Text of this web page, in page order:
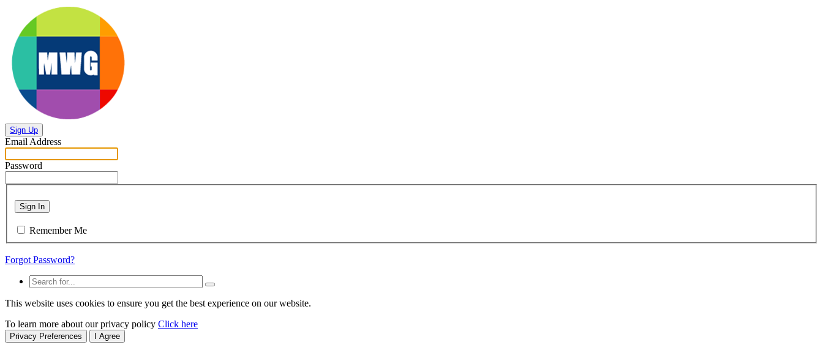
Sign Up
Email Address
Password
Sign In
Remember Me
Forgot Password?
This website uses cookies to ensure you get the best experience on our website.
To learn more about our privacy policy Click here
Privacy Preferences I Agree